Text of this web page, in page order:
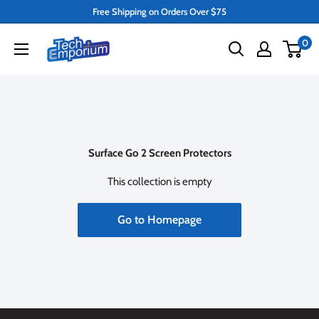
content
Free Shipping on Orders Over $75
Tech
Emporium
0
Surface Go 2 Screen Protectors
This collection is empty
Go to Homepage